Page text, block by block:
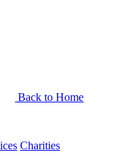
Back to Home
Charities